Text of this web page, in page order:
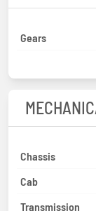
Gears
Chassis
Cab
Transmission